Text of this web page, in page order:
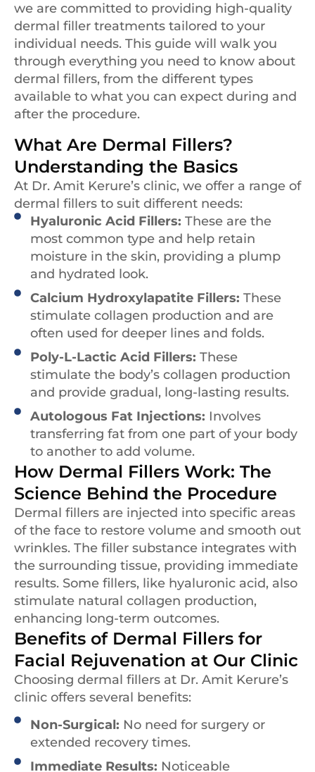
we are committed to providing high-quality
dermal filler treatments tailored to your
individual needs. This guide will walk you
through everything you need to know about
dermal fillers, from the different types
available to what you can expect during and
after the procedure.
What Are Dermal Fillers?
Understanding the Basics
At Dr. Amit Kerure’s clinic, we offer a range of
dermal fillers to suit different needs:
Hyaluronic Acid Fillers: These are the
most common type and help retain
moisture in the skin, providing a plump
and hydrated look.
Calcium Hydroxylapatite Fillers: These
stimulate collagen production and are
often used for deeper lines and folds.
Poly-L-Lactic Acid Fillers: These
stimulate the body’s collagen production
and provide gradual, long-lasting results.
Autologous Fat Injections: Involves
transferring fat from one part of your body
to another to add volume.
How Dermal Fillers Work: The
Science Behind the Procedure
Dermal fillers are injected into specific areas
of the face to restore volume and smooth out
wrinkles. The filler substance integrates with
the surrounding tissue, providing immediate
results. Some fillers, like hyaluronic acid, also
stimulate natural collagen production,
enhancing long-term outcomes.
Benefits of Dermal Fillers for
Facial Rejuvenation at Our Clinic
Choosing dermal fillers at Dr. Amit Kerure’s
clinic offers several benefits:
Non-Surgical: No need for surgery or
extended recovery times.
Immediate Results: Noticeable